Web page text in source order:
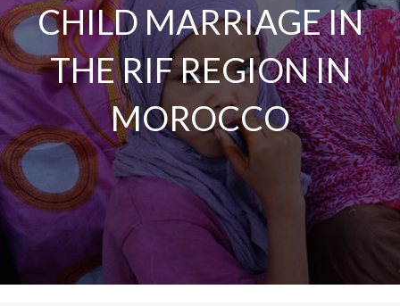
CHILD MARRIAGE IN
THE RIF REGION IN
MOROCCO